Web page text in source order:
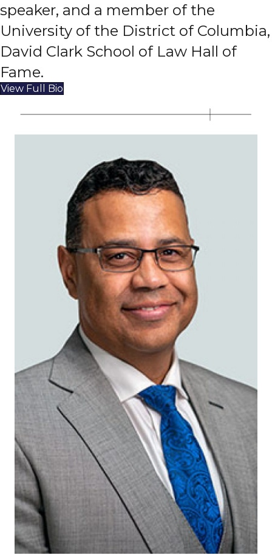
speaker, and a member of the
University of the District of Columbia,
David Clark School of Law Hall of
Fame.
View Full Bio